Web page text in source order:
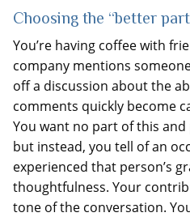
Choosing the “better
You’re having coffee with
company mentions
off a discussion about the
comments quickly become
You want no part of this
but instead, you tell of an
experienced that person’s
thoughtfulness. Your
tone of the conversation.